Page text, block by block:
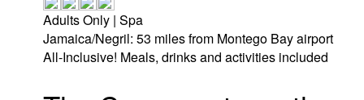
Adults Only | Spa
Jamaica/Negril: 53 miles from Montego Bay airport
All-Inclusive! Meals, drinks and activities included